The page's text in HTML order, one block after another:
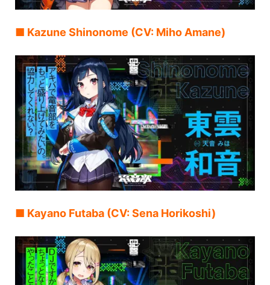
■ Kazune Shinonome (CV: Miho Amane)
■ Kayano Futaba (CV: Sena Horikoshi)